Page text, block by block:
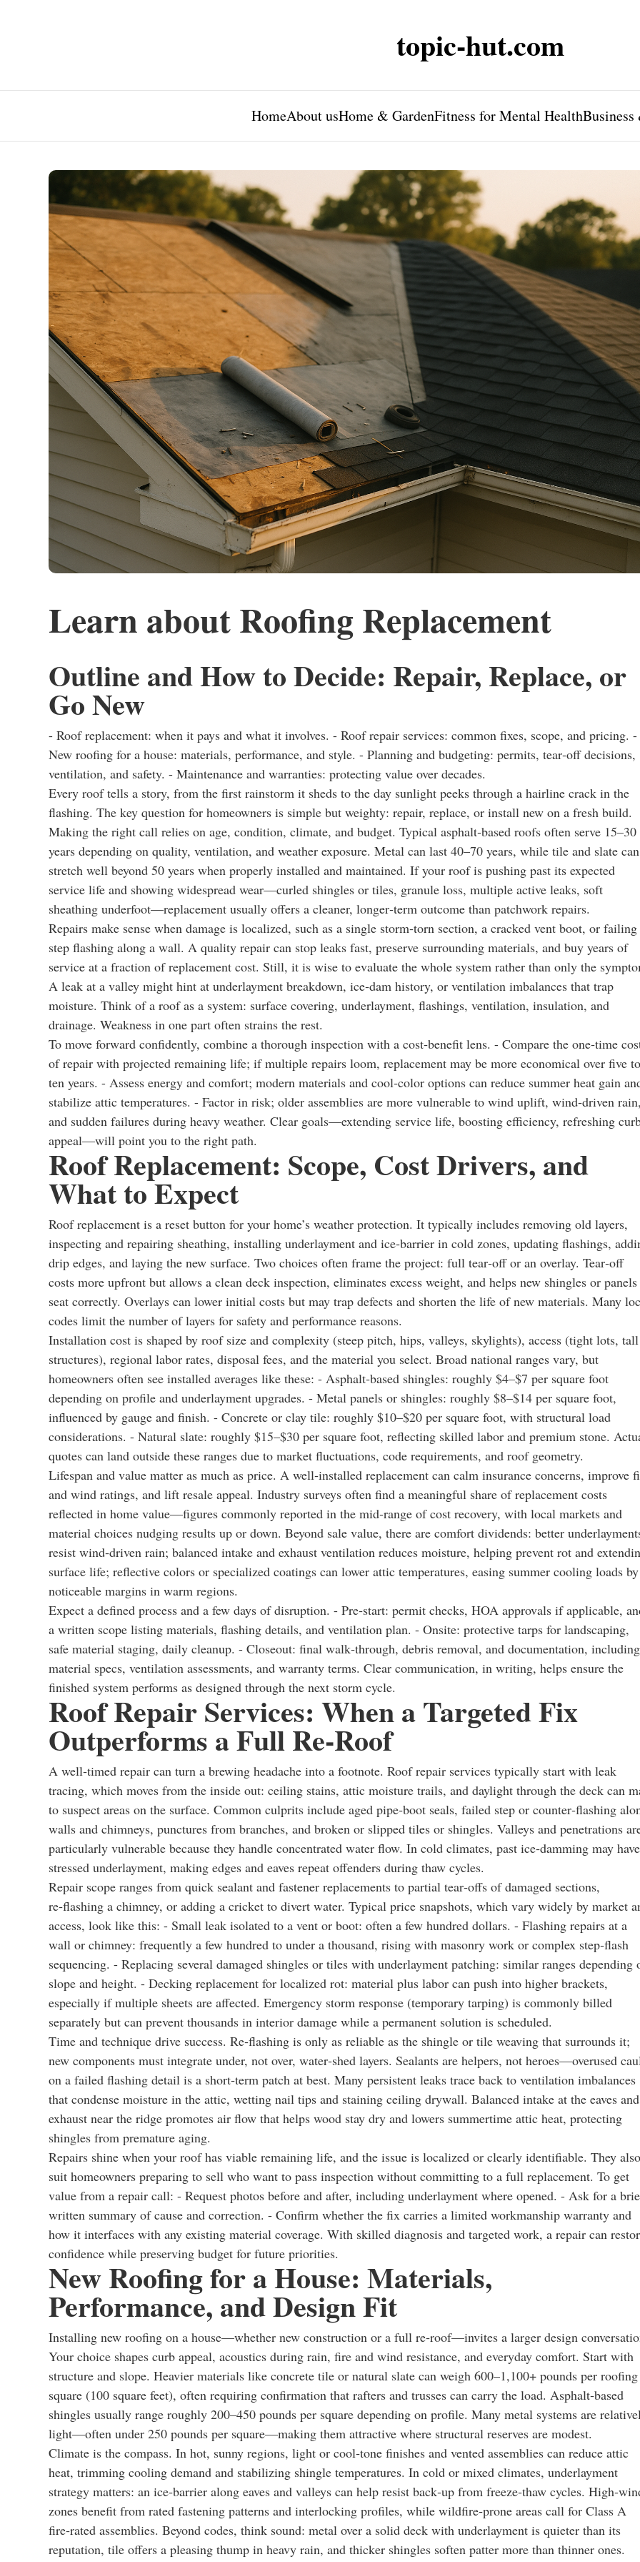
topic-hut.com
HomeAbout usHome & GardenFitness for Mental Health
Learn about Roofing Replacement
Outline and How to Decide: Repair, Replace, or
Go New
- Roof replacement: when it pays and what it involves. - Roof repair services: common fixes, scope, and pricing. -
New roofing for a house: materials, performance, and style. - Planning and budgeting: permits, tear‑off decisions,
ventilation, and safety. - Maintenance and warranties: protecting value over decades.
Every roof tells a story, from the first rainstorm it sheds to the day sunlight peeks through a hairline crack in the
flashing. The key question for homeowners is simple but weighty: repair, replace, or install new on a fresh build.
Making the right call relies on age, condition, climate, and budget. Typical asphalt‑based roofs often serve 15–30
years depending on quality, ventilation, and weather exposure. Metal can last 40–70 years, while tile and slate can
stretch well beyond 50 years when properly installed and maintained. If your roof is pushing past its expected
service life and showing widespread wear—curled shingles or tiles, granule loss, multiple active leaks, soft
sheathing underfoot—replacement usually offers a cleaner, longer‑term outcome than patchwork repairs.
Repairs make sense when damage is localized, such as a single storm‑torn section, a cracked vent boot, or failing
step flashing along a wall. A quality repair can stop leaks fast, preserve surrounding materials, and buy years of
service at a fraction of replacement cost. Still, it is wise to evaluate the whole system rather than only the
A leak at a valley might hint at underlayment breakdown, ice‑dam history, or ventilation imbalances that trap
moisture. Think of a roof as a system: surface covering, underlayment, flashings, ventilation, insulation, and
drainage. Weakness in one part often strains the rest.
To move forward confidently, combine a thorough inspection with a cost‑benefit lens. - Compare the one‑time
of repair with projected remaining life; if multiple repairs loom, replacement may be more economical over five to
ten years. - Assess energy and comfort; modern materials and cool‑color options can reduce summer heat gain
stabilize attic temperatures. - Factor in risk; older assemblies are more vulnerable to wind uplift, wind‑driven rain,
and sudden failures during heavy weather. Clear goals—extending service life, boosting efficiency, refreshing
appeal—will point you to the right path.
Roof Replacement: Scope, Cost Drivers, and
What to Expect
Roof replacement is a reset button for your home’s weather protection. It typically includes removing old layers,
inspecting and repairing sheathing, installing underlayment and ice‑barrier in cold zones, updating flashings,
drip edges, and laying the new surface. Two choices often frame the project: full tear‑off or an overlay. Tear‑off
costs more upfront but allows a clean deck inspection, eliminates excess weight, and helps new shingles or panels
seat correctly. Overlays can lower initial costs but may trap defects and shorten the life of new materials. Many
codes limit the number of layers for safety and performance reasons.
Installation cost is shaped by roof size and complexity (steep pitch, hips, valleys, skylights), access (tight lots, tall
structures), regional labor rates, disposal fees, and the material you select. Broad national ranges vary, but
homeowners often see installed averages like these: - Asphalt‑based shingles: roughly $4–$7 per square foot
depending on profile and underlayment upgrades. - Metal panels or shingles: roughly $8–$14 per square foot,
influenced by gauge and finish. - Concrete or clay tile: roughly $10–$20 per square foot, with structural load
considerations. - Natural slate: roughly $15–$30 per square foot, reflecting skilled labor and premium stone.
quotes can land outside these ranges due to market fluctuations, code requirements, and roof geometry.
Lifespan and value matter as much as price. A well‑installed replacement can calm insurance concerns, improve
and wind ratings, and lift resale appeal. Industry surveys often find a meaningful share of replacement costs
reflected in home value—figures commonly reported in the mid‑range of cost recovery, with local markets and
material choices nudging results up or down. Beyond sale value, there are comfort dividends: better
resist wind‑driven rain; balanced intake and exhaust ventilation reduces moisture, helping prevent rot and
surface life; reflective colors or specialized coatings can lower attic temperatures, easing summer cooling loads by
noticeable margins in warm regions.
Expect a defined process and a few days of disruption. - Pre‑start: permit checks, HOA approvals if applicable,
a written scope listing materials, flashing details, and ventilation plan. - Onsite: protective tarps for landscaping,
safe material staging, daily cleanup. - Closeout: final walk‑through, debris removal, and documentation, including
material specs, ventilation assessments, and warranty terms. Clear communication, in writing, helps ensure the
finished system performs as designed through the next storm cycle.
Roof Repair Services: When a Targeted Fix
Outperforms a Full Re‑Roof
A well‑timed repair can turn a brewing headache into a footnote. Roof repair services typically start with leak
tracing, which moves from the inside out: ceiling stains, attic moisture trails, and daylight through the deck can
to suspect areas on the surface. Common culprits include aged pipe‑boot seals, failed step or counter‑flashing
walls and chimneys, punctures from branches, and broken or slipped tiles or shingles. Valleys and penetrations
particularly vulnerable because they handle concentrated water flow. In cold climates, past ice‑damming may have
stressed underlayment, making edges and eaves repeat offenders during thaw cycles.
Repair scope ranges from quick sealant and fastener replacements to partial tear‑offs of damaged sections,
re‑flashing a chimney, or adding a cricket to divert water. Typical price snapshots, which vary widely by market
access, look like this: - Small leak isolated to a vent or boot: often a few hundred dollars. - Flashing repairs at a
wall or chimney: frequently a few hundred to under a thousand, rising with masonry work or complex step‑flash
sequencing. - Replacing several damaged shingles or tiles with underlayment patching: similar ranges depending
slope and height. - Decking replacement for localized rot: material plus labor can push into higher brackets,
especially if multiple sheets are affected. Emergency storm response (temporary tarping) is commonly billed
separately but can prevent thousands in interior damage while a permanent solution is scheduled.
Time and technique drive success. Re‑flashing is only as reliable as the shingle or tile weaving that surrounds it;
new components must integrate under, not over, water‑shed layers. Sealants are helpers, not heroes—overused
on a failed flashing detail is a short‑term patch at best. Many persistent leaks trace back to ventilation imbalances
that condense moisture in the attic, wetting nail tips and staining ceiling drywall. Balanced intake at the eaves and
exhaust near the ridge promotes air flow that helps wood stay dry and lowers summertime attic heat, protecting
shingles from premature aging.
Repairs shine when your roof has viable remaining life, and the issue is localized or clearly identifiable. They also
suit homeowners preparing to sell who want to pass inspection without committing to a full replacement. To get
value from a repair call: - Request photos before and after, including underlayment where opened. - Ask for a
written summary of cause and correction. - Confirm whether the fix carries a limited workmanship warranty and
how it interfaces with any existing material coverage. With skilled diagnosis and targeted work, a repair can
confidence while preserving budget for future priorities.
New Roofing for a House: Materials,
Performance, and Design Fit
Installing new roofing on a house—whether new construction or a full re‑roof—invites a larger design
Your choice shapes curb appeal, acoustics during rain, fire and wind resistance, and everyday comfort. Start with
structure and slope. Heavier materials like concrete tile or natural slate can weigh 600–1,100+ pounds per roofing
square (100 square feet), often requiring confirmation that rafters and trusses can carry the load. Asphalt‑based
shingles usually range roughly 200–450 pounds per square depending on profile. Many metal systems are
light—often under 250 pounds per square—making them attractive where structural reserves are modest.
Climate is the compass. In hot, sunny regions, light or cool‑tone finishes and vented assemblies can reduce attic
heat, trimming cooling demand and stabilizing shingle temperatures. In cold or mixed climates, underlayment
strategy matters: an ice‑barrier along eaves and valleys can help resist back‑up from freeze‑thaw cycles.
zones benefit from rated fastening patterns and interlocking profiles, while wildfire‑prone areas call for Class A
fire‑rated assemblies. Beyond codes, think sound: metal over a solid deck with underlayment is quieter than its
reputation, tile offers a pleasing thump in heavy rain, and thicker shingles soften patter more than thinner ones.